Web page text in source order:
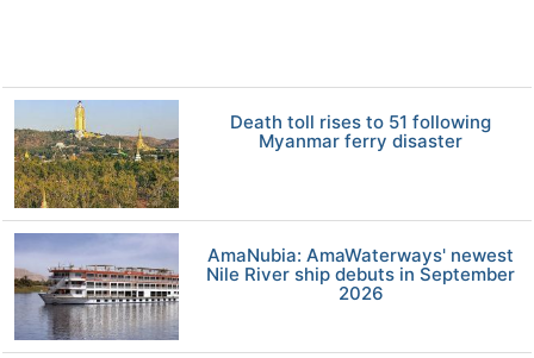
Death toll rises to 51 following
Myanmar ferry disaster
AmaNubia: AmaWaterways' newest
Nile River ship debuts in September
2026